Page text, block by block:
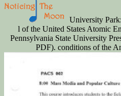
University
l of the United States Atomic
Pennsylvania State University
PDF). conditions of the